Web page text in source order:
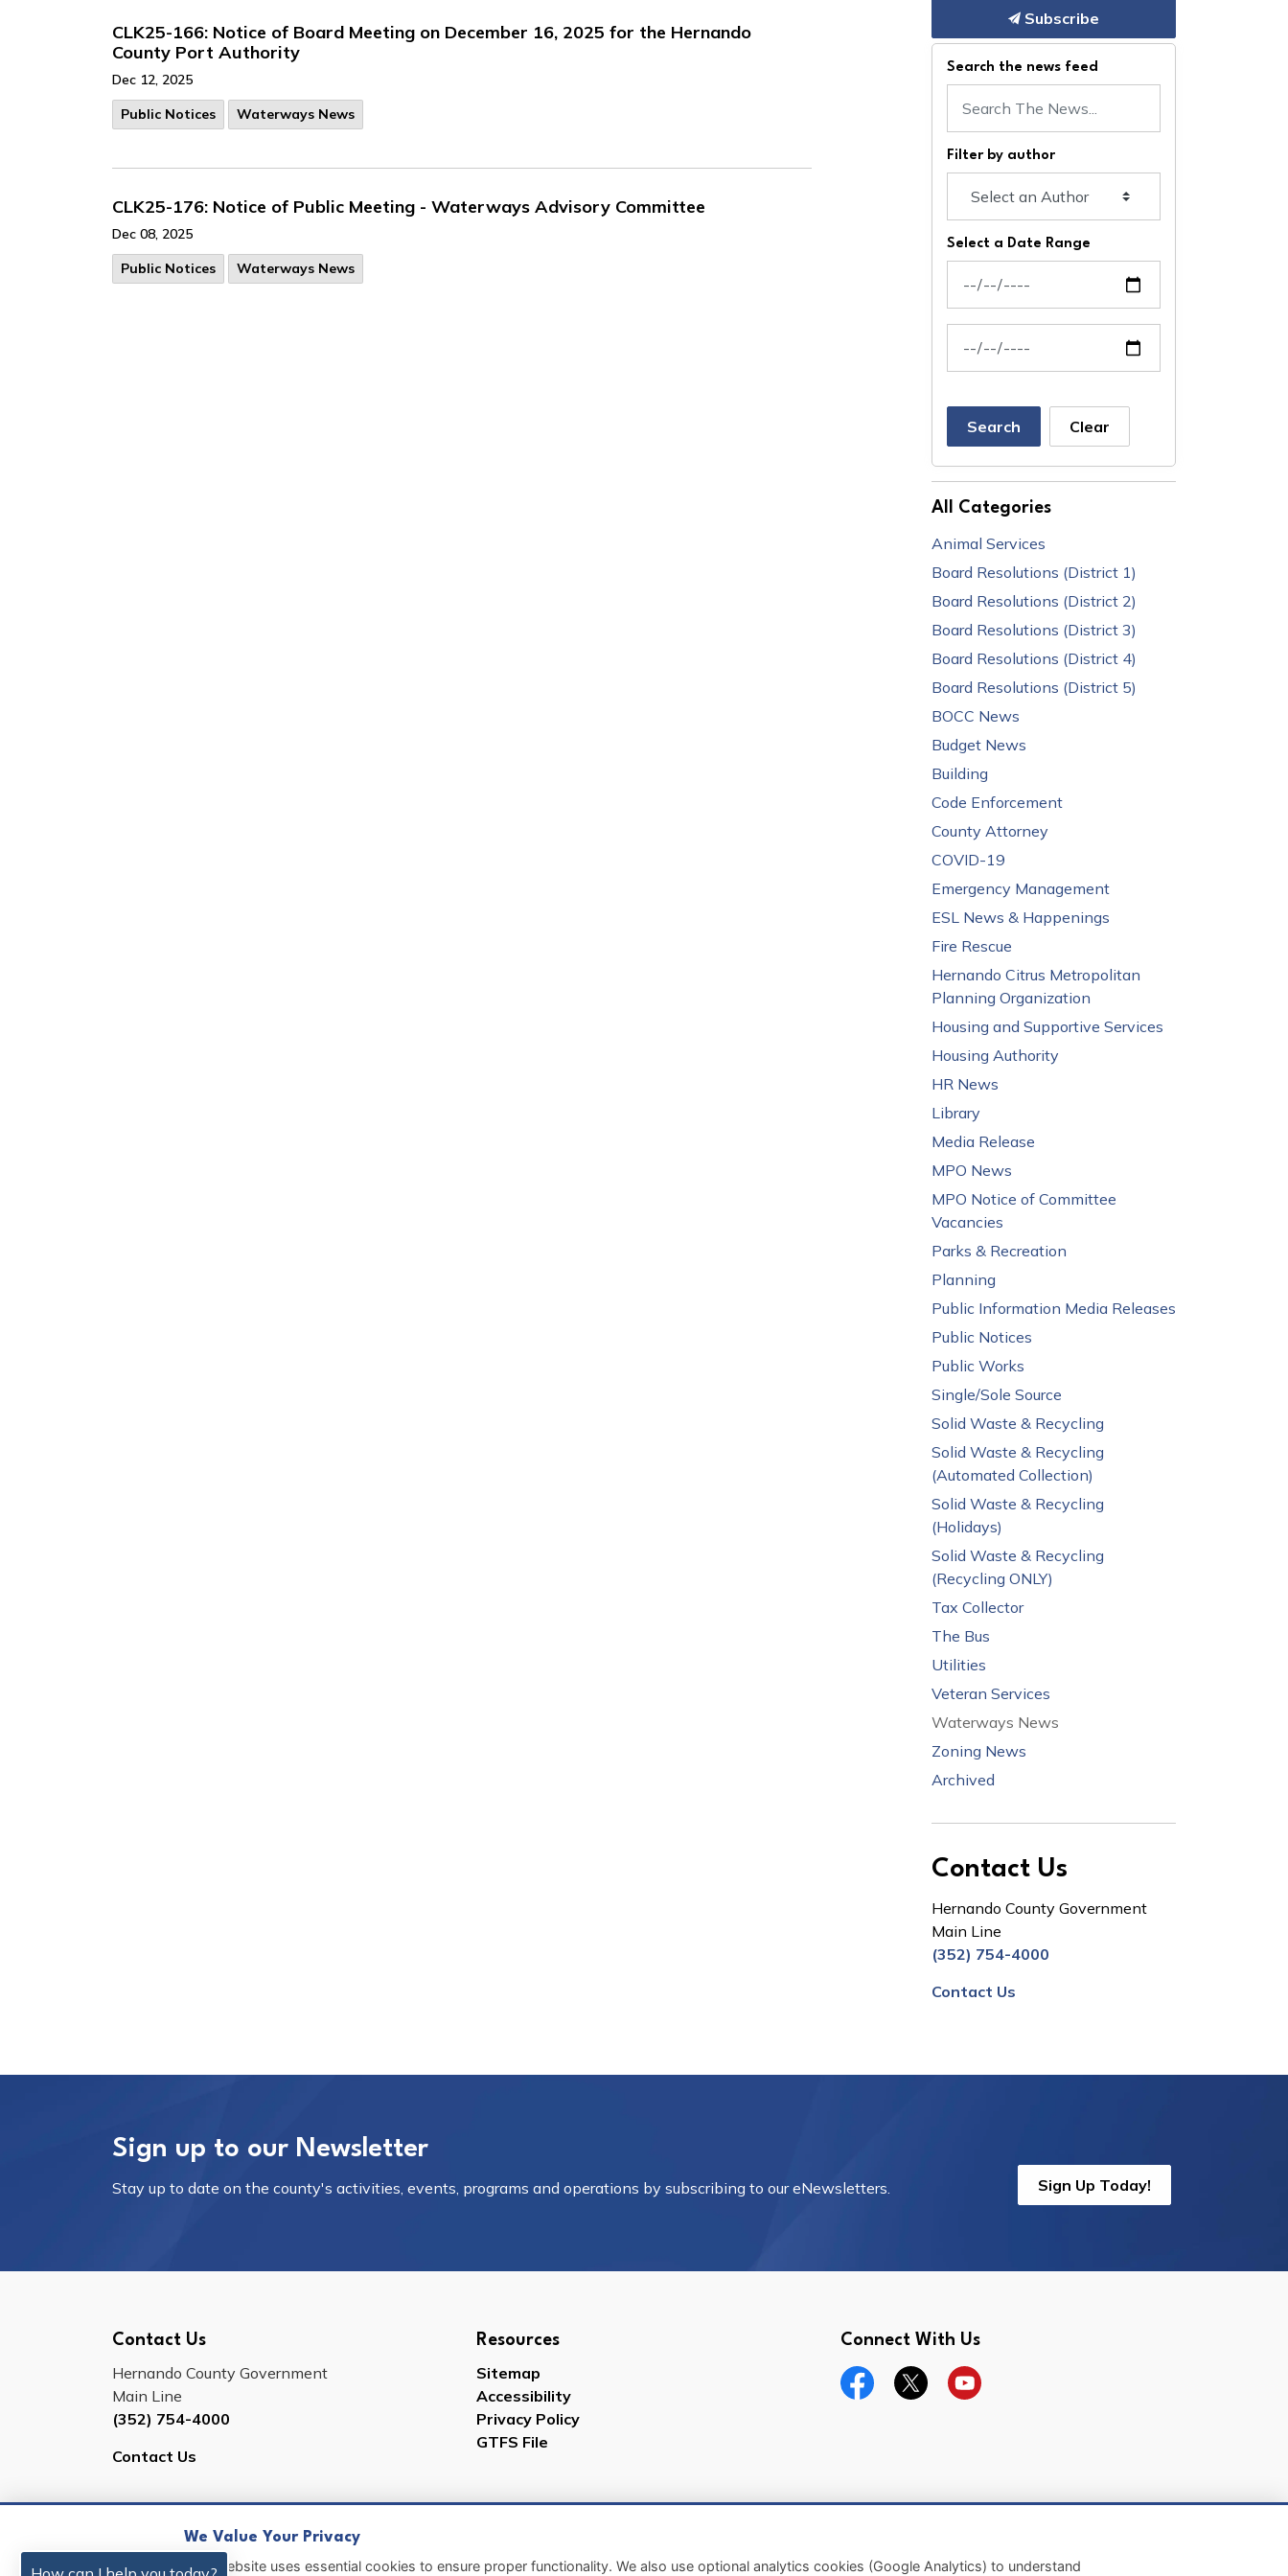
CLK25-166: Notice of Board Meeting on December 16, 2025 for the Hernando
County Port Authority
Dec 12, 2025
Public Notices
Waterways News
CLK25-176: Notice of Public Meeting - Waterways Advisory Committee
Dec 08, 2025
Public Notices
Waterways News
Subscribe
Search the news feed
Filter by author
Select a Date Range
News Feed Search Date From
News Feed Search Date To
Search Clear
All Categories
Animal Services
Board Resolutions (District 1)
Board Resolutions (District 2)
Board Resolutions (District 3)
Board Resolutions (District 4)
Board Resolutions (District 5)
BOCC News
Budget News
Building
Code Enforcement
County Attorney
COVID-19
Emergency Management
ESL News & Happenings
Fire Rescue
Hernando Citrus Metropolitan
Planning Organization
Housing and Supportive Services
Housing Authority
HR News
Library
Media Release
MPO News
MPO Notice of Committee
Vacancies
Parks & Recreation
Planning
Public Information Media Releases
Public Notices
Public Works
Single/Sole Source
Solid Waste & Recycling
Solid Waste & Recycling
(Automated Collection)
Solid Waste & Recycling
(Holidays)
Solid Waste & Recycling
(Recycling ONLY)
Tax Collector
The Bus
Utilities
Veteran Services
Waterways News
Zoning News
Archived
Contact Us
Hernando County Government
Main Line
(352) 754-4000
Contact Us
Sign up to our Newsletter
Stay up to date on the county's activities, events, programs and operations by subscribing to our eNewsletters. Sign Up Today!
Contact Us
Hernando County Government
Main Line
(352) 754-4000
Contact Us
Resources
Sitemap
Accessibility
Privacy Policy
GTFS File
Connect With Us
FacebookTwitterYouTube
© 2026 Hernando County Made with
We Value Your Privacy
This website uses essential cookies to ensure proper functionality. We also use optional analytics cookies (Google Analytics) to understand